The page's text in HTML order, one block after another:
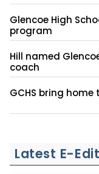
Glencoe High
program
Hill named
coach
GCHS bring
Latest E-